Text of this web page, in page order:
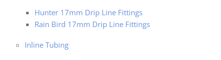
Hunter 17mm Drip Line Fittings
Rain Bird 17mm Drip Line Fittings
Inline Tubing